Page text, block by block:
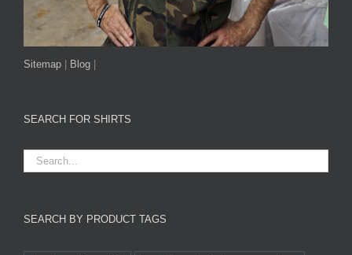
Sitemap | Blog |
SEARCH FOR SHIRTS
SEARCH BY PRODUCT TAGS